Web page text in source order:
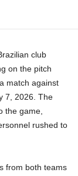
club
on the pitch
match against
7, 2026. The
the game,
rushed to
from both teams